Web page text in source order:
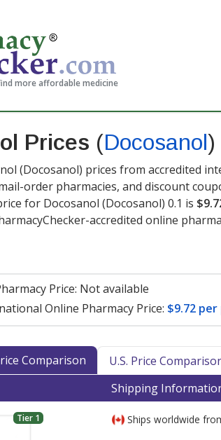
more affordable medicine
Prices (Docosanol)
(Docosanol) prices from accredited
order pharmacies, and discount
for Docosanol (Docosanol) 0.1 is
accredited online
Price: Not available
Online Pharmacy Price: $9.72
Comparison U.S. Price
Shipping
Tier 1 Ships worldwide